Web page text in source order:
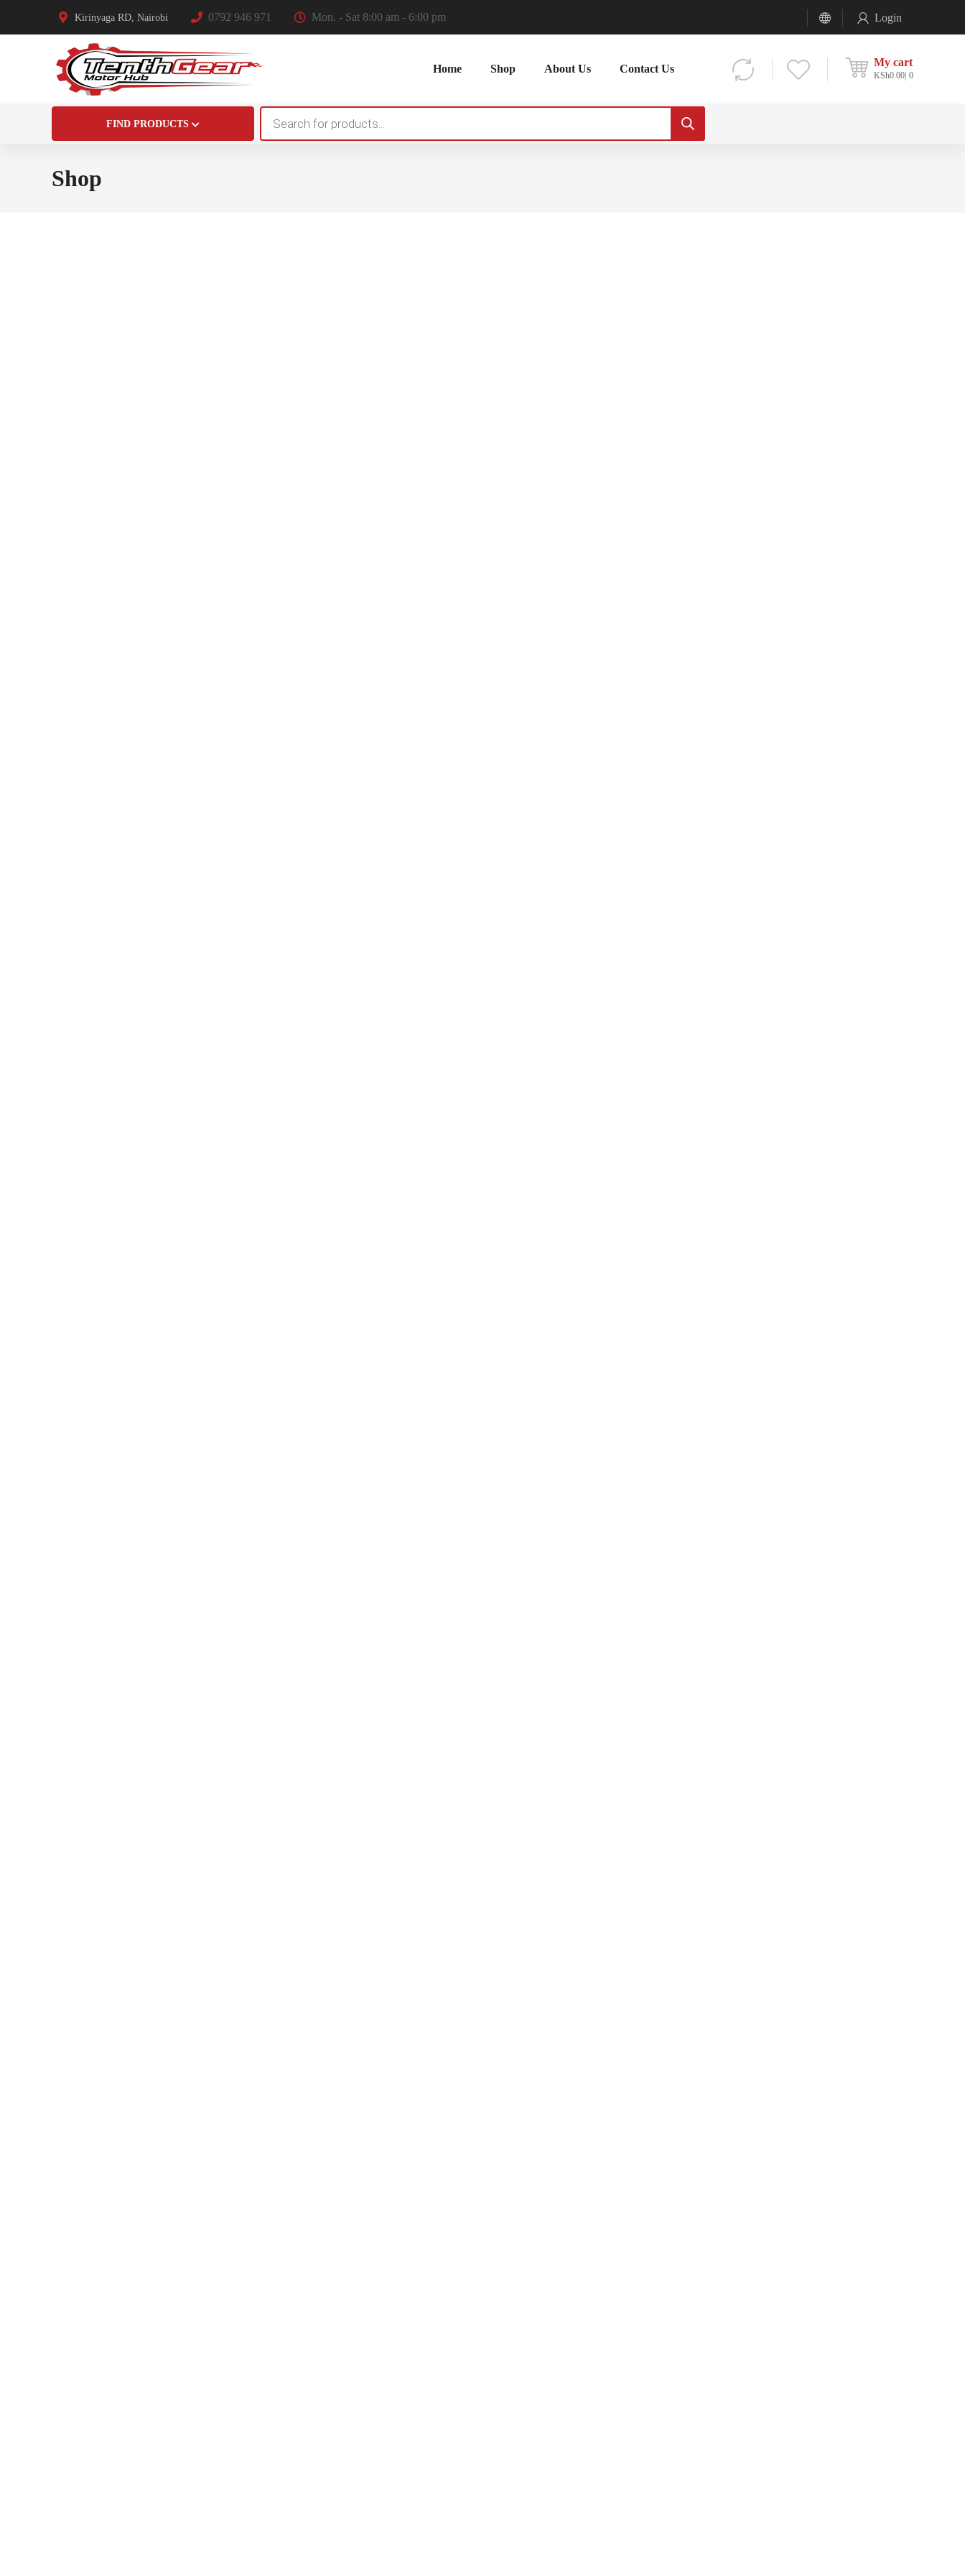
Kirinyaga RD, Nairobi 0792 946 971 Mon. - Sat 8:00 am - 6:00 pm Login
My cart
KSh0.00 0
Home Shop About Us Contact Us
FIND PRODUCTS
search
Shop